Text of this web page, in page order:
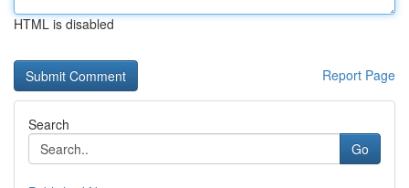
HTML is disabled
Report Page
Search
Go